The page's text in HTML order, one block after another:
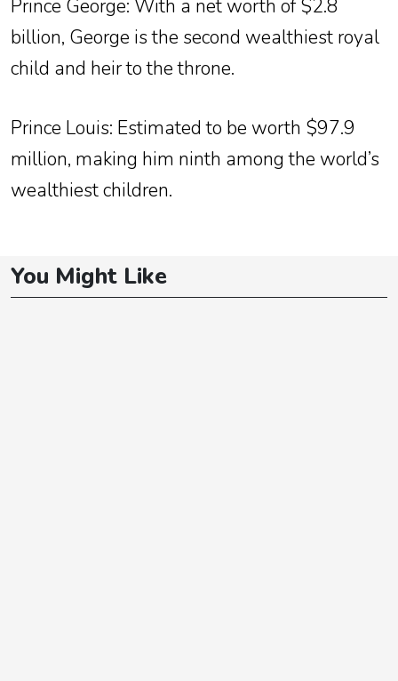
Prince George: With a net worth of $2.8
billion, George is the second wealthiest royal
child and heir to the throne.
Prince Louis: Estimated to be worth $97.9
million, making him ninth among the world’s
wealthiest children.
You Might Like